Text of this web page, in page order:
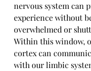
nervous system can
experience without
overwhelmed or
Within this window,
cortex can
with our limbic